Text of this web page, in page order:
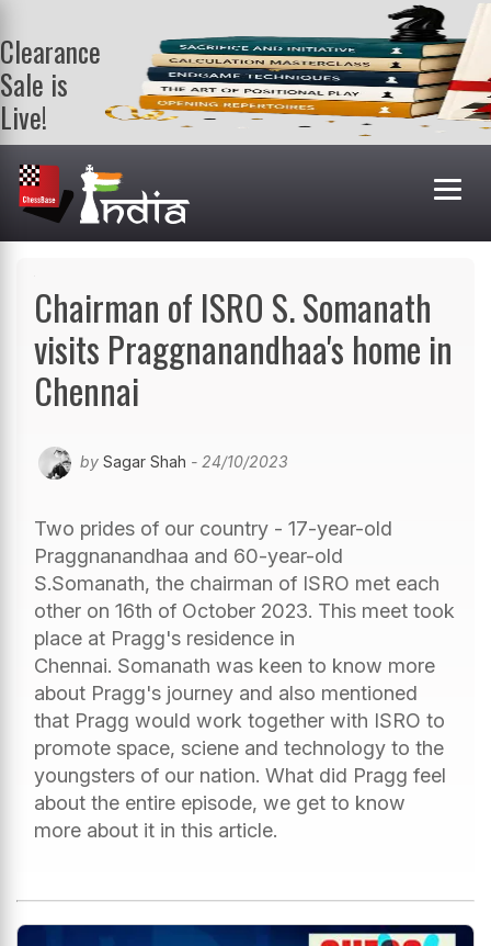
Clearance
Sale is
Live!
Get a FREE
book on
purchasing 2
or more
books. Valid
Chairman of ISRO S. Somanath
visits Praggnanandhaa's home in
Chennai
by Sagar Shah - 24/10/2023
Two prides of our country - 17-year-old
Praggnanandhaa and 60-year-old
S.Somanath, the chairman of ISRO met each
other on 16th of October 2023. This meet took
place at Pragg's residence in
Chennai. Somanath was keen to know more
about Pragg's journey and also mentioned
that Pragg would work together with ISRO to
promote space, sciene and technology to the
youngsters of our nation. What did Pragg feel
about the entire episode, we get to know
more about it in this article.